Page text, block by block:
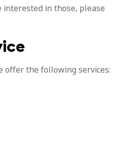
interested in those, please
offer the following services: